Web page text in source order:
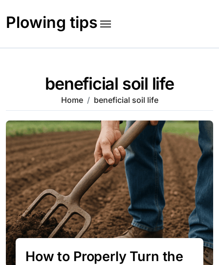
content
Plowing tips
beneficial soil life
Home beneficial soil life
How to Properly Turn the